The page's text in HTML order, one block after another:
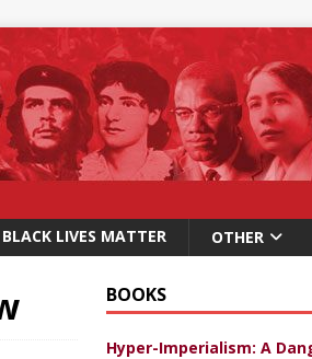
BLACK LIVES MATTER OTHER
BOOKS
Hyper-Imperialism: A